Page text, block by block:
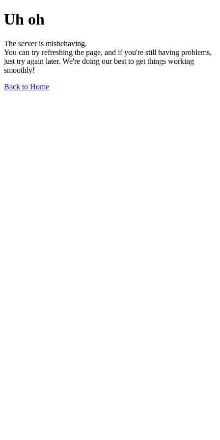
Uh oh
The server is misbehaving.
You can try refreshing the page, and if you're still having problems,
just try again later. We're doing our best to get things working
smoothly!
Back to Home